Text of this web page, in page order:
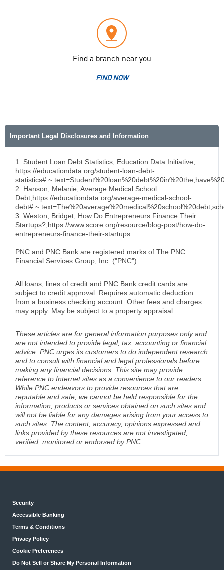
Find a branch near you
FIND NOW
Important Legal Disclosures and Information
1. Student Loan Debt Statistics, Education Data Initiative,
https://educationdata.org/student-loan-debt-
2. Hanson, Melanie, Average Medical School
Debt,https://educationdata.org/average-medical-school-
3. Weston, Bridget, How Do Entrepreneurs Finance Their
Startups?,https://www.score.org/resource/blog-post/how-do-
entrepreneurs-finance-their-startups
PNC and PNC Bank are registered marks of The PNC
Financial Services Group, Inc. ("PNC").
All loans, lines of credit and PNC Bank credit cards are
subject to credit approval. Requires automatic deduction
from a business checking account. Other fees and charges
may apply. May be subject to a property appraisal.
These articles are for general information purposes only and
are not intended to provide legal, tax, accounting or financial
advice. PNC urges its customers to do independent research
and to consult with financial and legal professionals before
making any financial decisions. This site may provide
reference to Internet sites as a convenience to our readers.
While PNC endeavors to provide resources that are
reputable and safe, we cannot be held responsible for the
information, products or services obtained on such sites and
will not be liable for any damages arising from your access to
such sites. The content, accuracy, opinions expressed and
links provided by these resources are not investigated,
verified, monitored or endorsed by PNC.
Security
Accessible Banking
Terms & Conditions
Privacy Policy
Cookie Preferences
Do Not Sell or Share My Personal Information